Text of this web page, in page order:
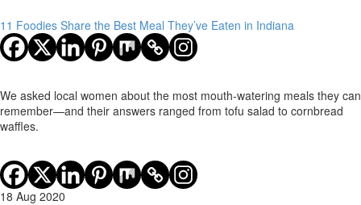
11 Foodies Share the Best Meal They’ve Eaten in Indiana
We asked local women about the most mouth-watering meals they can
remember—and their answers ranged from tofu salad to cornbread
waffles.
18 Aug 2020